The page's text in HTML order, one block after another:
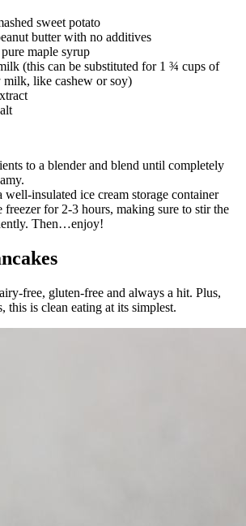
sweet potato
butter with no additives
maple syrup
(this can be substituted for 1 ¾ cups of
milk, like cashew or soy)
to a blender and blend until completely
well-insulated ice cream storage container
freezer for 2-3 hours, making sure to stir the
Then…enjoy!
free, gluten-free and always a hit. Plus,
this is clean eating at its simplest.